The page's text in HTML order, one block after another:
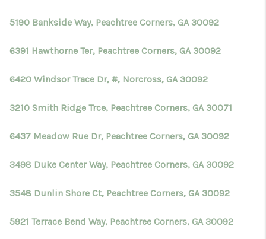
5190 Bankside Way, Peachtree Corners, GA 30092
6391 Hawthorne Ter, Peachtree Corners, GA 30092
6420 Windsor Trace Dr, #, Norcross, GA 30092
3210 Smith Ridge Trce, Peachtree Corners, GA 30071
6437 Meadow Rue Dr, Peachtree Corners, GA 30092
3498 Duke Center Way, Peachtree Corners, GA 30092
3548 Dunlin Shore Ct, Peachtree Corners, GA 30092
5921 Terrace Bend Way, Peachtree Corners, GA 30092